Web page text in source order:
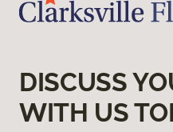
DISCUSS
WITH US